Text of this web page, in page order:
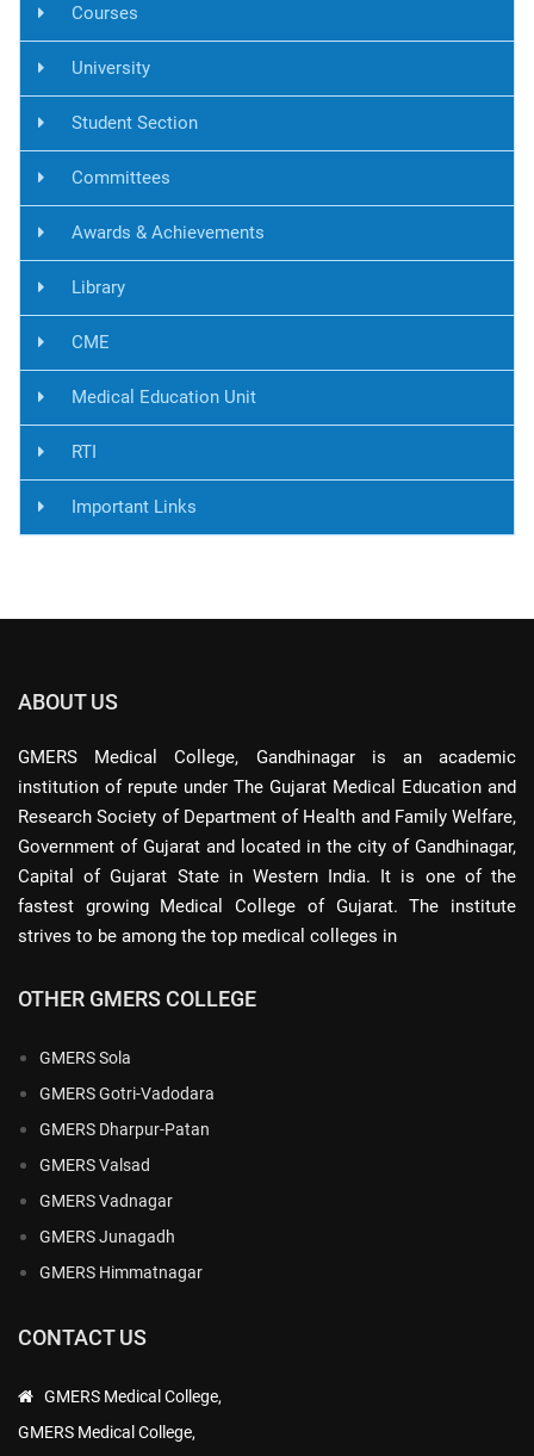
Courses
University
Student Section
Committees
Awards & Achievements
Library
CME
Medical Education Unit
RTI
Important Links
ABOUT US
GMERS Medical College, Gandhinagar is an academic
institution of repute under The Gujarat Medical Education and
Research Society of Department of Health and Family Welfare,
Government of Gujarat and located in the city of Gandhinagar,
Capital of Gujarat State in Western India. It is one of the
fastest growing Medical College of Gujarat. The institute
strives to be among the top medical colleges in
OTHER GMERS COLLEGE
GMERS Sola
GMERS Gotri-Vadodara
GMERS Dharpur-Patan
GMERS Valsad
GMERS Vadnagar
GMERS Junagadh
GMERS Himmatnagar
CONTACT US
GMERS Medical College,
GMERS Medical College,